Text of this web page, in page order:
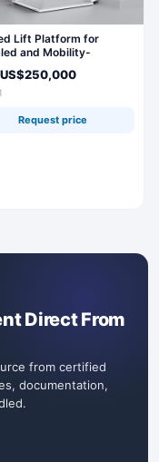
Lift Platform for
and Mobility-
US$250,000
Request price
Direct From
from certified
documentation,